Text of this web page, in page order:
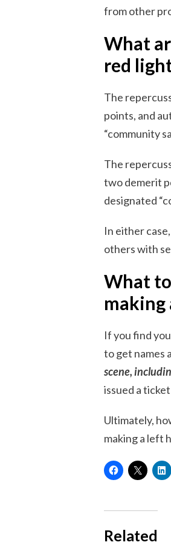
from other
What
red
The
points, and
“community
The
two demerit
designated
In either
others with
What
making
If you find
to get names
scene,
issued a
Ultimately,
making a left
Related